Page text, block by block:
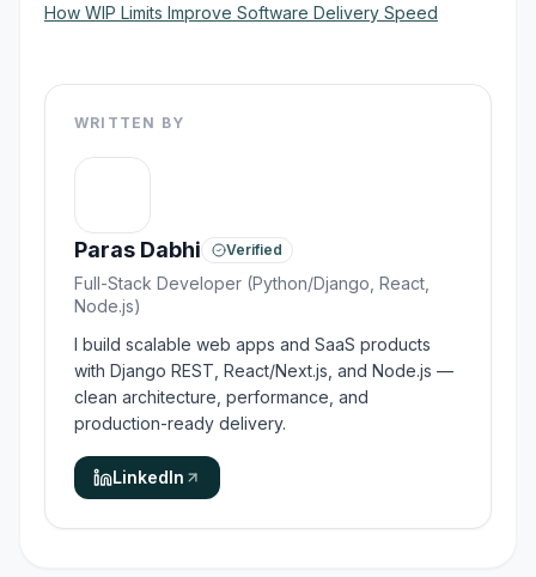
How WIP Limits Improve Software Delivery Speed
WRITTEN BY
Paras Dabhi Verified
Full-Stack Developer (Python/Django, React,
Node.js)
I build scalable web apps and SaaS products
with Django REST, React/Next.js, and Node.js —
clean architecture, performance, and
production-ready delivery.
LinkedIn